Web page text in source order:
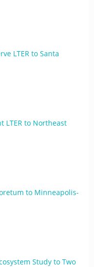
LTER to Santa
LTER to Northeast
to Minneapolis-
Study to Two